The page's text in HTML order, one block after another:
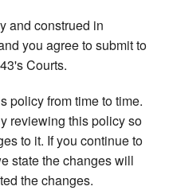
and construed in
you agree to submit to
Courts.
policy from time to time.
reviewing this policy so
to it. If you continue to
state the changes will
the changes.